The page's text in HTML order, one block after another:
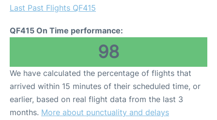
Last Past Flights QF415
QF415 On Time performance:
98
We have calculated the percentage of flights that
arrived within 15 minutes of their scheduled time, or
earlier, based on real flight data from the last 3
months. More about punctuality and delays